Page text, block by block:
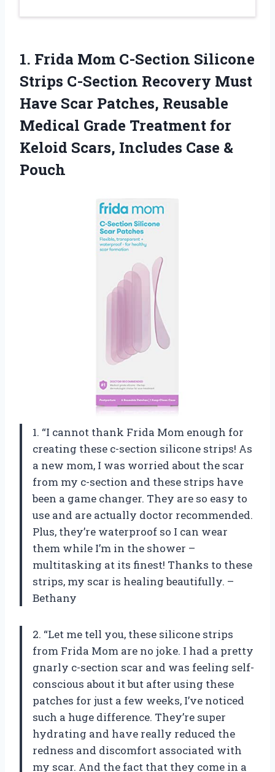
1. Frida Mom C-Section Silicone
Strips C-Section Recovery Must
Have Scar Patches, Reusable
Medical Grade Treatment for
Keloid Scars, Includes Case &
Pouch
1. “I cannot thank Frida Mom enough for
creating these c-section silicone strips! As
a new mom, I was worried about the scar
from my c-section and these strips have
been a game changer. They are so easy to
use and are actually doctor recommended.
Plus, they’re waterproof so I can wear
them while I’m in the shower –
multitasking at its finest! Thanks to these
strips, my scar is healing beautifully. –
Bethany
2. “Let me tell you, these silicone strips
from Frida Mom are no joke. I had a pretty
gnarly c-section scar and was feeling self-
conscious about it but after using these
patches for just a few weeks, I’ve noticed
such a huge difference. They’re super
hydrating and have really reduced the
redness and discomfort associated with
my scar. And the fact that they come in a